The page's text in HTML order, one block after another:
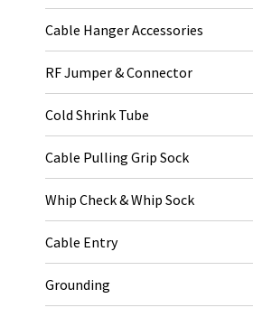
Cable Hanger Accessories
RF Jumper & Connector
Cold Shrink Tube
Cable Pulling Grip Sock
Whip Check & Whip Sock
Cable Entry
Grounding